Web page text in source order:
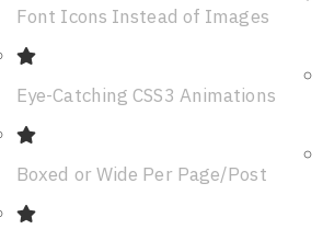
Font Icons Instead of Images
Eye-Catching CSS3 Animations
Boxed or Wide Per Page/Post